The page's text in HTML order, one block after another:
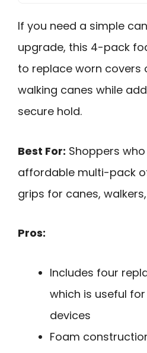
If you need a simple
upgrade, this 4-pack
to replace worn covers
walking canes while
secure hold.
Best For: Shoppers
affordable multi-pack
grips for canes,
Pros:
Includes four
which is useful
devices
Foam